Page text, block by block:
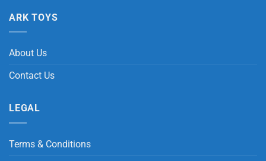
ARK TOYS
About Us
Contact Us
LEGAL
Terms & Conditions